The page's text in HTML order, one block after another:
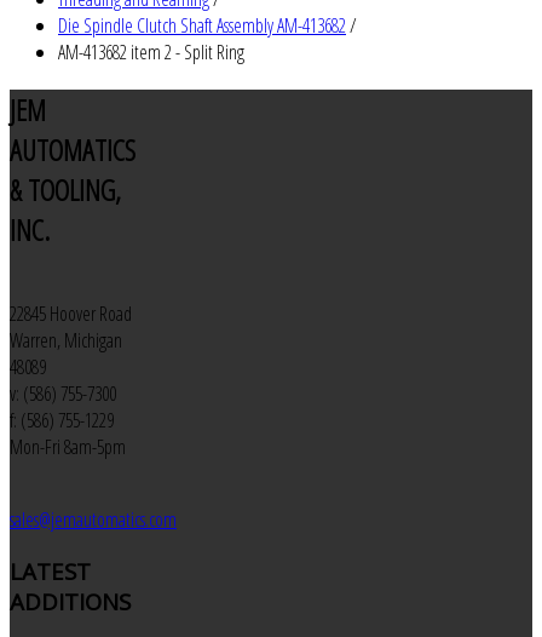
Die Spindle Clutch Shaft Assembly AM-413682/
AM-413682 item 2 - Split Ring
JEM
AUTOMATICS
& TOOLING,
INC.
22845 Hoover Road
Warren, Michigan
48089
v: (586) 755-7300
f: (586) 755-1229
Mon-Fri 8am-5pm
sales@jemautomatics.com
LATEST
ADDITIONS